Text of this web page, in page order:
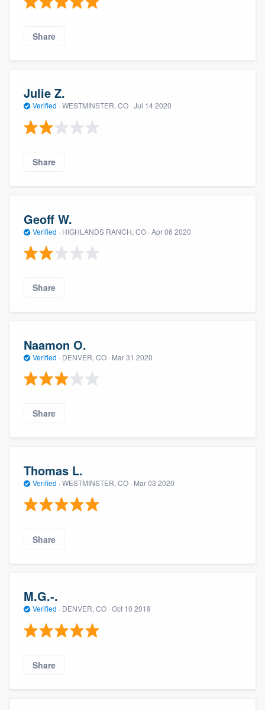
Share
Julie Z.
Verified · WESTMINSTER, CO · Jul 14 2020
Share
Geoff W.
Verified · HIGHLANDS RANCH, CO · Apr 06 2020
Share
Naamon O.
Verified · DENVER, CO · Mar 31 2020
Share
Thomas L.
Verified · WESTMINSTER, CO · Mar 03 2020
Share
M.G.-.
Verified · DENVER, CO · Oct 10 2019
Share